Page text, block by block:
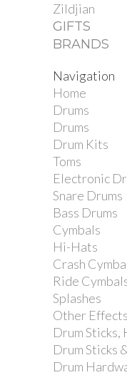
Zildjian
GIFTS
BRANDS
Navigation
Home
Drums
Drums
Drum Kits
Toms
Electronic
Snare Drums
Bass Drums
Cymbals
Hi-Hats
Crash
Ride
Splashes
Other Effects
Drum
Drum Sticks
Drum